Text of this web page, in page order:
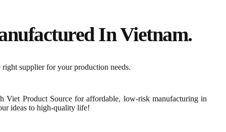
In Vietnam.​
supplier for your production needs.
Viet Product Source for affordable, low-risk manufacturing in
ideas to high-quality life!